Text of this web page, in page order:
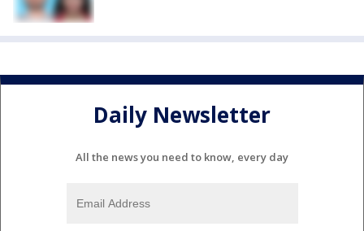
Daily Newsletter
All the news you need to know, every day